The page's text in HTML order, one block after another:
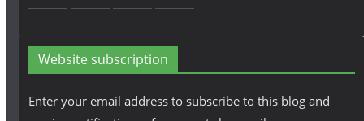
Website subscription
Enter your email address to subscribe to this blog and